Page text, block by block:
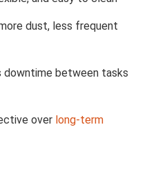
dust, less⁣ frequent
downtime between tasks
over⁤ long-term